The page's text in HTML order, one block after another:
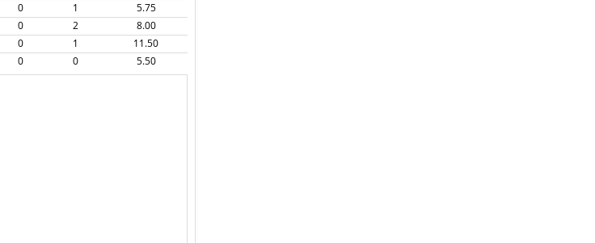
0 1 5.75
0 2 8.00
0 1 11.50
0 0 5.50